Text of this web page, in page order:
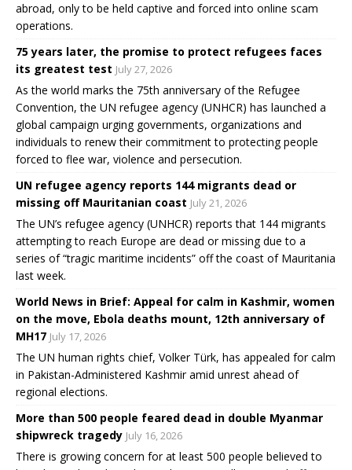
abroad, only to be held captive and forced into online scam
operations.
75 years later, the promise to protect refugees faces
its greatest test July 27, 2026
As the world marks the 75th anniversary of the Refugee
Convention, the UN refugee agency (UNHCR) has launched a
global campaign urging governments, organizations and
individuals to renew their commitment to protecting people
forced to flee war, violence and persecution.
UN refugee agency reports 144 migrants dead or
missing off Mauritanian coast July 21, 2026
The UN’s refugee agency (UNHCR) reports that 144 migrants
attempting to reach Europe are dead or missing due to a
series of “tragic maritime incidents” off the coast of Mauritania
last week.
World News in Brief: Appeal for calm in Kashmir, women
on the move, Ebola deaths mount, 12th anniversary of
MH17 July 17, 2026
The UN human rights chief, Volker Türk, has appealed for calm
in Pakistan-Administered Kashmir amid unrest ahead of
regional elections.
More than 500 people feared dead in double Myanmar
shipwreck tragedy July 16, 2026
There is growing concern for at least 500 people believed to